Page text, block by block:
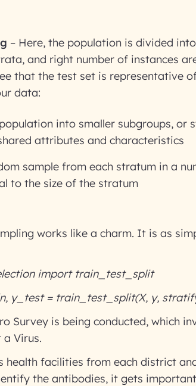
– Here, the population is divided
and right number of instances
that the test set is representative
data:
into smaller subgroups, or
attributes and characteristics
sample from each stratum in a
to the size of the stratum
works like a charm. It is as
import train_test_split
y_test = train_test_split(X, y,
Survey is being conducted, which
Virus.
health facilities from each district
the antibodies, it gets